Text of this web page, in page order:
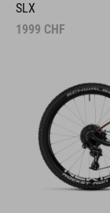
SLX
1999 CHF